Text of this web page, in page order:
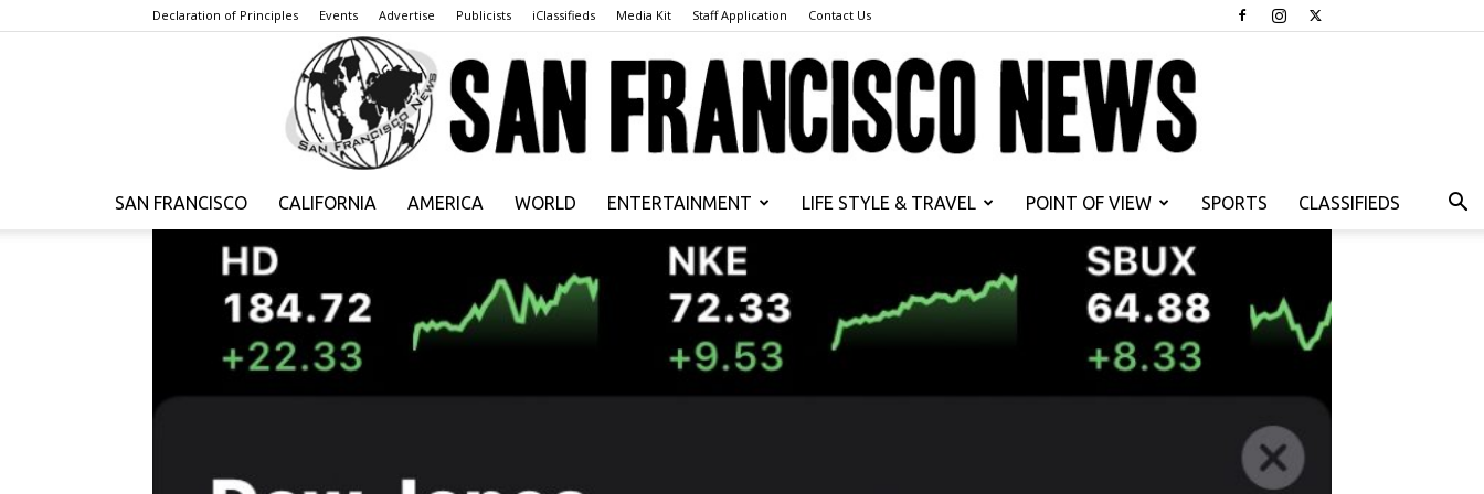
Declaration of Principles Events Advertise Publicists iClassifieds Media Kit Staff Application Contact Us
San
SAN FRANCISCO CALIFORNIA AMERICA WORLD ENTERTAINMENT LIFE STYLE & TRAVEL POINT OF VIEW SPORTS CLASSIFIEDS